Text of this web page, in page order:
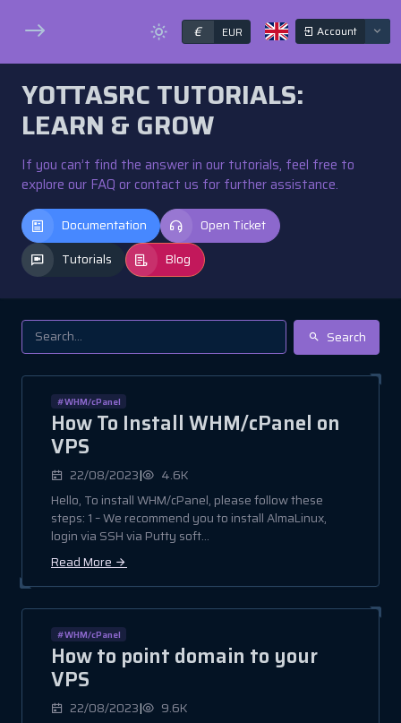
€ EUR Account
YOTTASRC TUTORIALS:
LEARN & GROW
If you can’t find the answer in our tutorials, feel free to
explore our FAQ or contact us for further assistance.
Documentation
Open Ticket
Tutorials
Blog
Search
#WHM/cPanel
How To Install WHM/cPanel on
VPS
22/08/2023|
4.6K
Hello, To install WHM/cPanel, please follow these
steps: 1 – We recommend you to install AlmaLinux,
login via SSH via Putty soft...
Read More
#WHM/cPanel
How to point domain to your
VPS
22/08/2023|
9.6K